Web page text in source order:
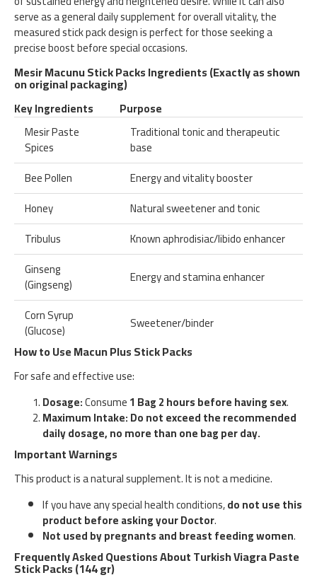
serve as a general daily supplement for overall vitality, the
measured stick pack design is perfect for those seeking a
precise boost before special occasions.
Mesir Macunu Stick Packs Ingredients (Exactly as shown
on original packaging)
Key Ingredients
Purpose
Mesir Paste
Spices
Traditional tonic and therapeutic
base
Bee Pollen
Energy and vitality booster
Honey
Natural sweetener and tonic
Tribulus
Known aphrodisiac/libido enhancer
Ginseng
(Gingseng)
Energy and stamina enhancer
Corn Syrup
(Glucose) Sweetener/binder
How to Use Macun Plus Stick Packs
For safe and effective use:
Dosage:Consume1 Bag 2 hours before having sex.
Maximum Intake:Do not exceed the recommended
daily dosage, no more than one bag per day.
Important Warnings
This product is a natural supplement. It is not a medicine.
If you have any special health conditions,do not use this
product before asking your Doctor.
Not used by pregnants and breast feeding women.
Frequently Asked Questions About Turkish Viagra Paste
Stick Packs (144 gr)